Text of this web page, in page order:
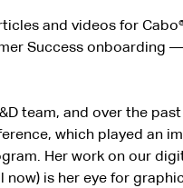
and videos for
Success onboarding
team, and over the
which played an
Her work on our
is her eye for